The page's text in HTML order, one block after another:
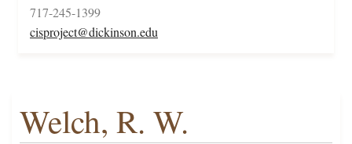
717-245-1399
cisproject@dickinson.edu
Welch, R. W.